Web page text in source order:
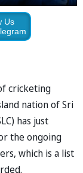
Us
cricketing
nation of Sri
has just
the ongoing
which is a list